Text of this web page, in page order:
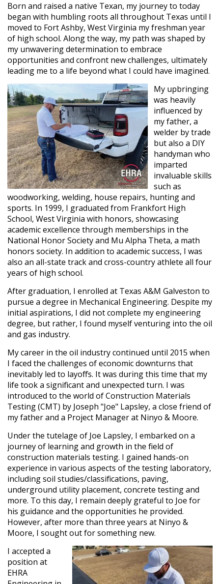
Born and raised a native Texan, my journey to today
began with humbling roots all throughout Texas until I
moved to Fort Ashby, West Virginia my freshman year
of high school. Along the way, my path was shaped by
my unwavering determination to embrace
opportunities and confront new challenges, ultimately
leading me to a life beyond what I could have imagined.
My upbringing
was heavily
influenced by
my father, a
welder by trade
but also a DIY
handyman who
imparted
invaluable skills
such as
woodworking, welding, house repairs, hunting and
sports. In 1999, I graduated from Frankfort High
School, West Virginia with honors, showcasing
academic excellence through memberships in the
National Honor Society and Mu Alpha Theta, a math
honors society. In addition to academic success, I was
also an all-state track and cross-country athlete all four
years of high school.
After graduation, I enrolled at Texas A&M Galveston to
pursue a degree in Mechanical Engineering. Despite my
initial aspirations, I did not complete my engineering
degree, but rather, I found myself venturing into the oil
and gas industry.
My career in the oil industry continued until 2015 when
I faced the challenges of economic downturns that
inevitably led to layoffs. It was during this time that my
life took a significant and unexpected turn. I was
introduced to the world of Construction Materials
Testing (CMT) by Joseph "Joe" Lapsley, a close friend of
my father and a Project Manager at Ninyo & Moore.
Under the tutelage of Joe Lapsley, I embarked on a
journey of learning and growth in the field of
construction materials testing. I gained hands-on
experience in various aspects of the testing laboratory,
including soil studies/classifications, paving,
underground utility placement, concrete testing and
more. To this day, I remain deeply grateful to Joe for
his guidance and the opportunities he provided.
However, after more than three years at Ninyo &
Moore, I sought out for something new.
I accepted a
position at
EHRA